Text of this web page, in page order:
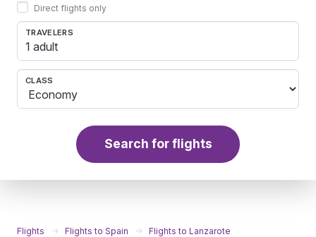
Direct flights only
TRAVELERS
1 adult
CLASS
Search for flights
Flights Flights to Spain
Flights to Lanzarote